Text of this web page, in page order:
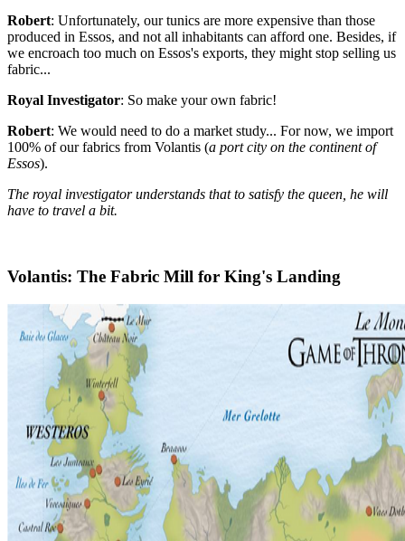
Robert: Unfortunately, our tunics are more expensive than those
produced in Essos, and not all inhabitants can afford one. Besides, if
we encroach too much on Essos's exports, they might stop selling us
fabric...
Royal Investigator: So make your own fabric!
Robert: We would need to do a market study... For now, we import
100% of our fabrics from Volantis (a port city on the continent of
Essos).
The royal investigator understands that to satisfy the queen, he will
have to travel a bit.
Volantis: The Fabric Mill for King's Landing